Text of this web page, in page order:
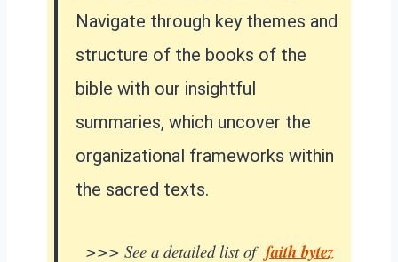
Navigate through key themes and
structure of the books of the
bible with our insightful
summaries, which uncover the
organizational frameworks within
the sacred texts.
>>> See a detailed list of faith bytez